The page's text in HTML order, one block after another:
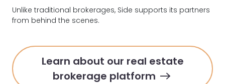
Unlike traditional brokerages, Side supports its partners
from behind the scenes.
Learn about our real estate
brokerage platform